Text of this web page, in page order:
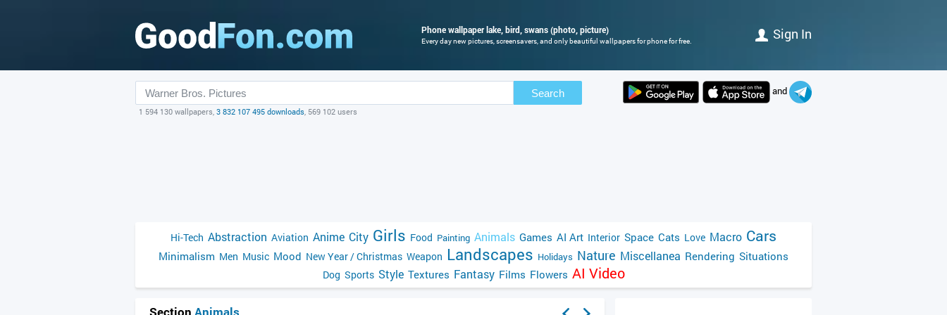
Phone wallpaper lake, bird, swans (photo, picture)
Every day new pictures, screensavers, and only beautiful wallpapers for phone for free. Sign In
Search
1 594 130 wallpapers, 3 832 107 495 downloads, 569 102 users
and
Hi-Tech Abstraction Aviation Anime City Girls Food Painting Animals Games AI Art Interior Space Cats Love Macro Cars
Minimalism Men Music Mood New Year / Christmas Weapon Landscapes Holidays Nature Miscellanea Rendering Situations
Dog Sports Style Textures Fantasy Films Flowers AI Video